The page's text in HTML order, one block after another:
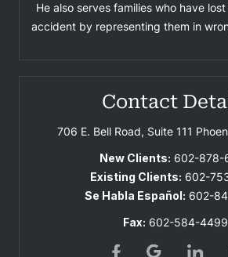
He also serves families who have
accident by representing them in
Contact
706 E. Bell Road, Suite 111
New Clients: 602-878-
Existing Clients: 602-
Se Habla Español: 602-
Fax: 602-584-4499